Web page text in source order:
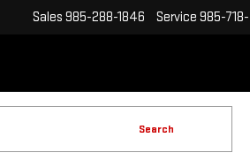
Sales 985-288-1846 Service 985-
Search